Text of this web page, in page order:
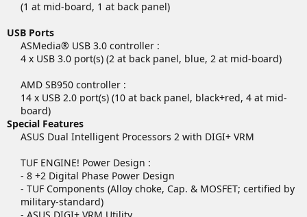
(1 at mid-board, 1 at back panel)​
USB Ports
ASMedia® USB 3.0 controller :
4 x USB 3.0 port(s) (2 at back panel, blue, 2 at mid-board)
AMD SB950 controller :
14 x USB 2.0 port(s) (10 at back panel, black+red, 4 at mid-
board)​
Special Features
ASUS Dual Intelligent Processors 2 with DIGI+ VRM
TUF ENGINE! Power Design :
- 8 +2 Digital Phase Power Design
- TUF Components (Alloy choke, Cap. & MOSFET; certified by
military-standard)